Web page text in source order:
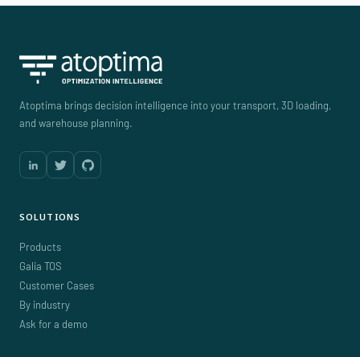
Atoptima brings decision intelligence into your transport, 3D loading,
and warehouse planning.
SOLUTIONS
Products
Galia TOS
Customer Cases
By industry
Ask for a demo